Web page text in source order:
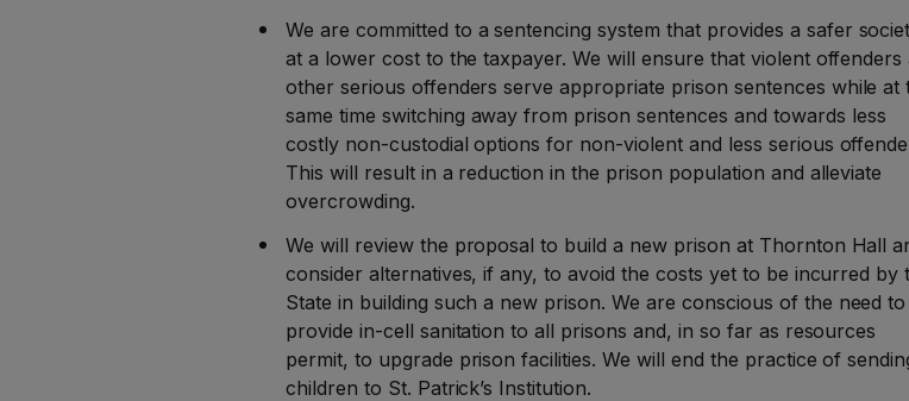
We are committed to a sentencing system that provides a safer
at a lower cost to the taxpayer. We will ensure that violent offenders
other serious offenders serve appropriate prison sentences while at
same time switching away from prison sentences and towards less
costly non-custodial options for non-violent and less serious
This will result in a reduction in the prison population and alleviate
overcrowding.
We will review the proposal to build a new prison at Thornton Hall
consider alternatives, if any, to avoid the costs yet to be incurred by
State in building such a new prison. We are conscious of the need to
provide in-cell sanitation to all prisons and, in so far as resources
permit, to upgrade prison facilities. We will end the practice of
children to St. Patrick’s Institution.